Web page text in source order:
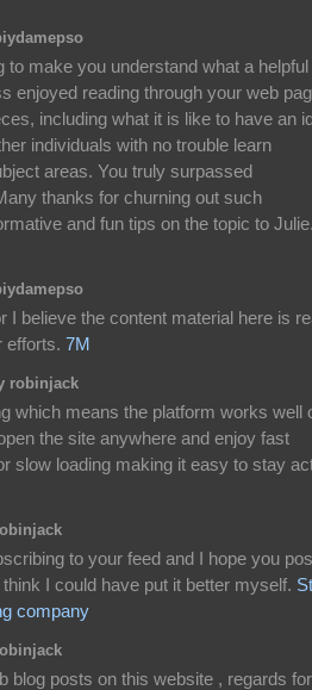
make you understand what a helpful
enjoyed reading through your web
including what it is like to have an
individuals with no trouble learn
areas. You truly surpassed
thanks for churning out such
and fun tips on the topic to
I believe the content material here is
efforts. 7M
robinjack
which means the platform works well
the site anywhere and enjoy fast
slow loading making it easy to stay
to your feed and I hope you
I could have put it better myself.
company
blog posts on this website , regards for